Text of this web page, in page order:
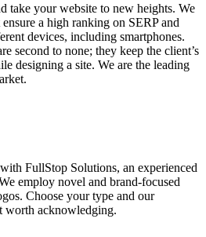
take your website to new heights. We
a high ranking on SERP and
devices, including smartphones.
second to none; they keep the client’s
designing a site. We are the leading
FullStop Solutions, an experienced
employ novel and brand-focused
Choose your type and our
worth acknowledging.